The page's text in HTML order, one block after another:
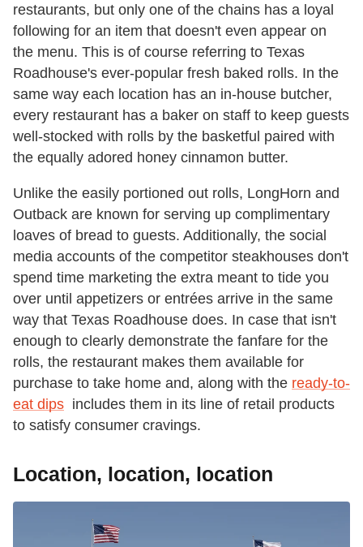
restaurants, but only one of the chains has a loyal
following for an item that doesn't even appear on
the menu. This is of course referring to Texas
Roadhouse's ever-popular fresh baked rolls. In the
same way each location has an in-house butcher,
every restaurant has a baker on staff to keep guests
well-stocked with rolls by the basketful paired with
the equally adored honey cinnamon butter.
Unlike the easily portioned out rolls, LongHorn and
Outback are known for serving up complimentary
loaves of bread to guests. Additionally, the social
media accounts of the competitor steakhouses don't
spend time marketing the extra meant to tide you
over until appetizers or entrées arrive in the same
way that Texas Roadhouse does. In case that isn't
enough to clearly demonstrate the fanfare for the
rolls, the restaurant makes them available for
purchase to take home and, along with the ready-to-
eat dips includes them in its line of retail products
to satisfy consumer cravings.
Location, location, location